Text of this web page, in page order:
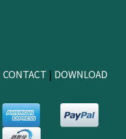
CONTACT | DOWNLOAD